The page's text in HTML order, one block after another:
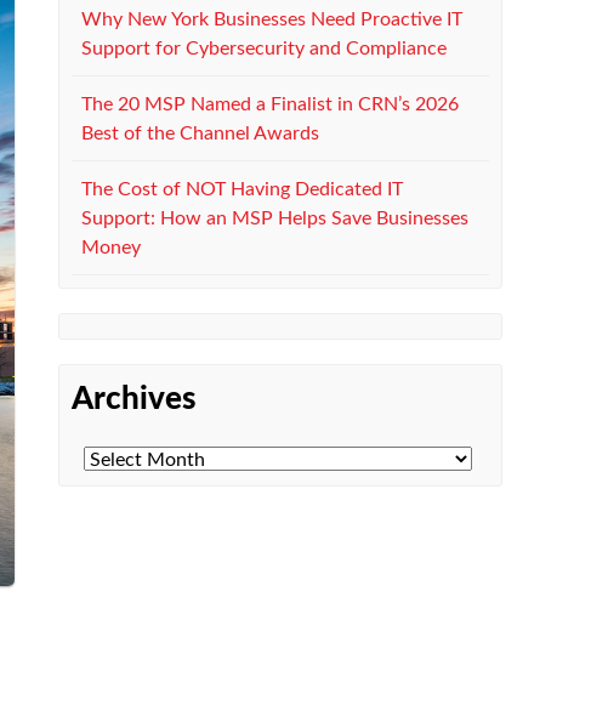
Why New York Businesses Need Proactive IT
Support for Cybersecurity and Compliance
The 20 MSP Named a Finalist in CRN’s 2026
Best of the Channel Awards
The Cost of NOT Having Dedicated IT
Support: How an MSP Helps Save Businesses
Money
Archives